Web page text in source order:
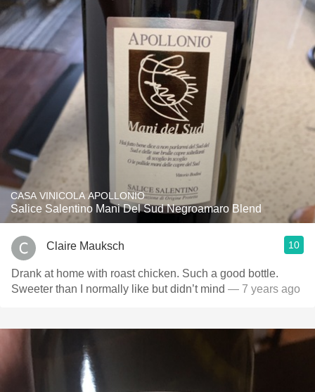
CASA VINICOLA APOLLONIO
Salice Salentino Mani Del Sud Negroamaro Blend
Claire Mauksch 10
Drank at home with roast chicken. Such a good bottle.
Sweeter than I normally like but didn’t mind — 7 years ago